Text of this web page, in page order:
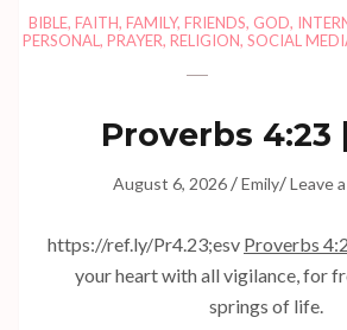
BIBLE, FAITH, FAMILY, FRIENDS, GOD,
PERSONAL , PRAYER, RELIGION, SOCIAL
Proverbs 4:23
August 6, 2026 /Emily/Leave
https://ref.ly/Pr4.23;esv Proverbs
your heart with all vigilance, for
springs of life.